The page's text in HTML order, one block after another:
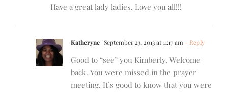
Have a great lady ladies. Love you all!!!
Katheryne September 23, 2013 at 11:17 am - Reply
Good to “see” you Kimberly. Welcome
back. You were missed in the prayer
meeting. It’s good to know that you were